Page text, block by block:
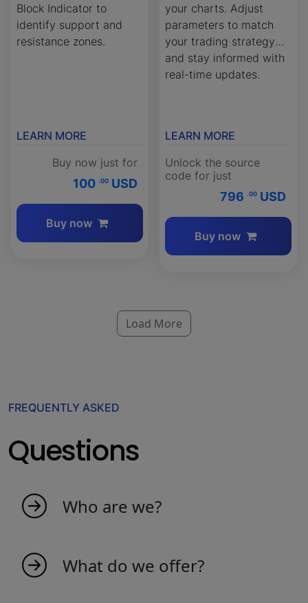
Block Indicator to
identify support and
resistance zones.
LEARN MORE
Buy now just for
100 .00 USD
Buy now
your charts. Adjust
parameters to match
your trading strategy
and stay informed with
real-time updates.
LEARN MORE
Unlock the source
code for just
796 .00 USD
Buy now
Load More
FREQUENTLY ASKED
Questions
Who are we?
are a young team that creates indicators to
What do we offer?